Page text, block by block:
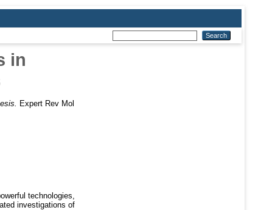
in
Expert Rev Mol
technologies,
investigations of